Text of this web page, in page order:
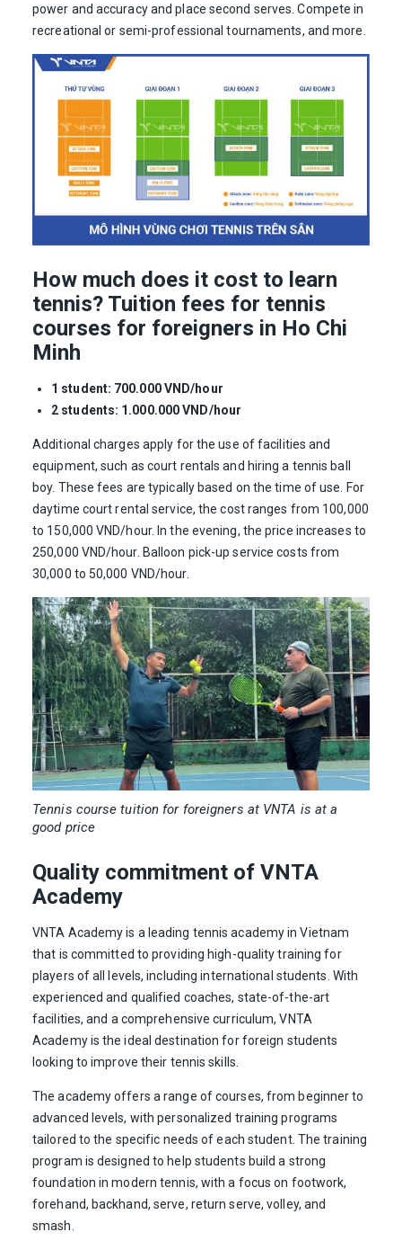
power and accuracy and place second serves. Compete in
recreational or semi-professional tournaments, and more.
How much does it cost to learn
tennis? Tuition fees for tennis
courses for foreigners in Ho Chi
Minh
1 student: 700.000 VND/hour
2 students: 1.000.000 VND/hour
Additional charges apply for the use of facilities and
equipment, such as court rentals and hiring a tennis ball
boy. These fees are typically based on the time of use. For
daytime court rental service, the cost ranges from 100,000
to 150,000 VND/hour. In the evening, the price increases to
250,000 VND/hour. Balloon pick-up service costs from
30,000 to 50,000 VND/hour.
Tennis course tuition for foreigners at VNTA is at a
good price
Quality commitment of VNTA
Academy
VNTA Academy is a leading tennis academy in Vietnam
that is committed to providing high-quality training for
players of all levels, including international students. With
experienced and qualified coaches, state-of-the-art
facilities, and a comprehensive curriculum, VNTA
Academy is the ideal destination for foreign students
looking to improve their tennis skills.
The academy offers a range of courses, from beginner to
advanced levels, with personalized training programs
tailored to the specific needs of each student. The training
program is designed to help students build a strong
foundation in modern tennis, with a focus on footwork,
forehand, backhand, serve, return serve, volley, and
smash.